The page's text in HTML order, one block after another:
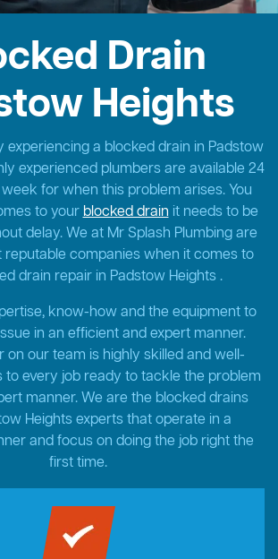
Drain
Heights
a blocked drain in Padstow
experienced plumbers are available 24
for when this problem arises. You
to yourblocked drainit needs to be
delay. We at Mr Splash Plumbing are
reputable companies when it comes to
drain repair in Padstow Heights .
know-how and the equipment to
in an efficient and expert manner.
on our team is highly skilled and well-
to every job ready to tackle the problem
manner. We are the blocked drains
Heights experts that operate in a
and focus on doing the job right the
first time.